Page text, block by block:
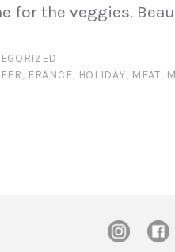
for the veggies.
, FRANCE, HOLIDAY, MEAT,